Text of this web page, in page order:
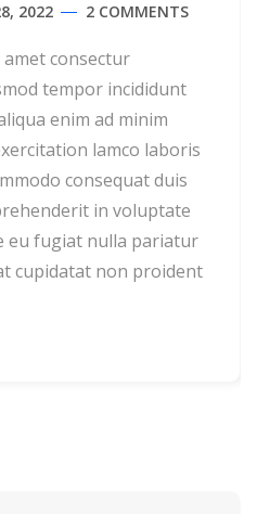
2022 2 COMMENTS
consectur
tempor incididunt
enim ad minim
lamco laboris
consequat duis
in voluptate
eu fugiat nulla pariatur
cupidatat non proident